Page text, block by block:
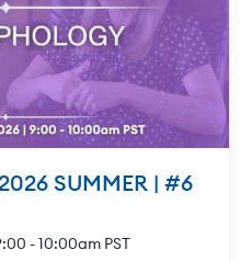
SUMMER | #6
- 10:00am PST